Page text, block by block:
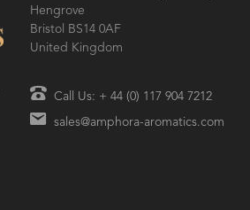
Hengrove
Bristol BS14 0AF
United Kingdom
Call Us: + 44 (0) 117 904 7212
sales@amphora-aromatics.com